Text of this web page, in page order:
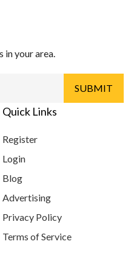
your area.
Quick Links
Register
Login
Blog
Advertising
Privacy Policy
Terms of Service